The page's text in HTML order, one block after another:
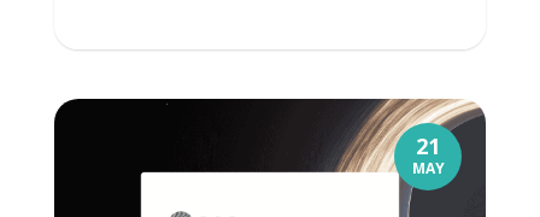
21
MAY